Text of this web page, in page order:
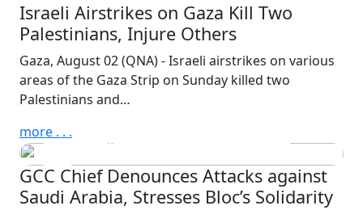
Israeli Airstrikes on Gaza Kill Two
Palestinians, Injure Others
Gaza, August 02 (QNA) - Israeli airstrikes on various
areas of the Gaza Strip on Sunday killed two
Palestinians and…
more . . .
Wednesday, July 29th, 2026
Qatar Prime Minister and
Minister of Foreign Affairs
Discusses Ties, Regional
Developments with Kuwait
GCC Chief Denounces Attacks against
Saudi Arabia, Stresses Bloc’s Solidarity